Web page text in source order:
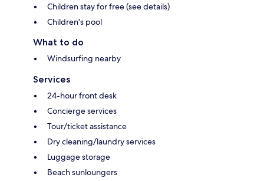
Children stay for free (see details)
Children's pool
What to do
Windsurfing nearby
Services
24-hour front desk
Concierge services
Tour/ticket assistance
Dry cleaning/laundry services
Luggage storage
Beach sunloungers